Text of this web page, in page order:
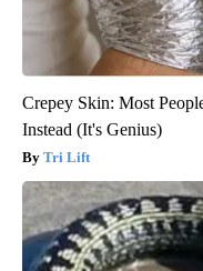
Crepey Skin: Most
Instead (It's Genius)
Tri Lift